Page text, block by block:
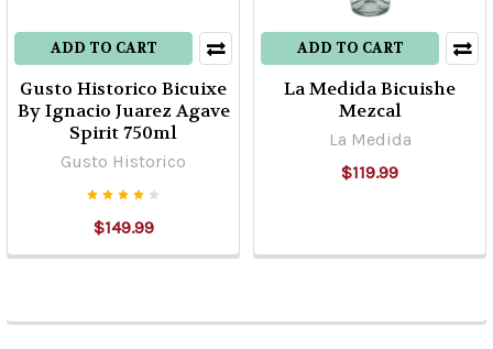
ADD TO CART
Gusto Historico Bicuixe
By Ignacio Juarez Agave
Spirit 750ml
Gusto Historico
$149.99
ADD TO CART
La Medida Bicuishe
Mezcal
La Medida
$119.99